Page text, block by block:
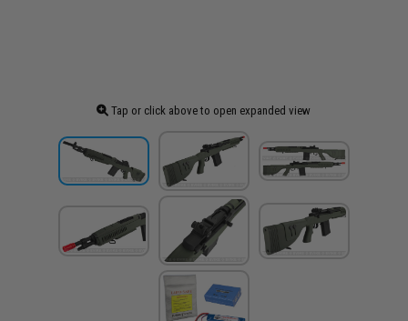
Tap or click above to open expanded view